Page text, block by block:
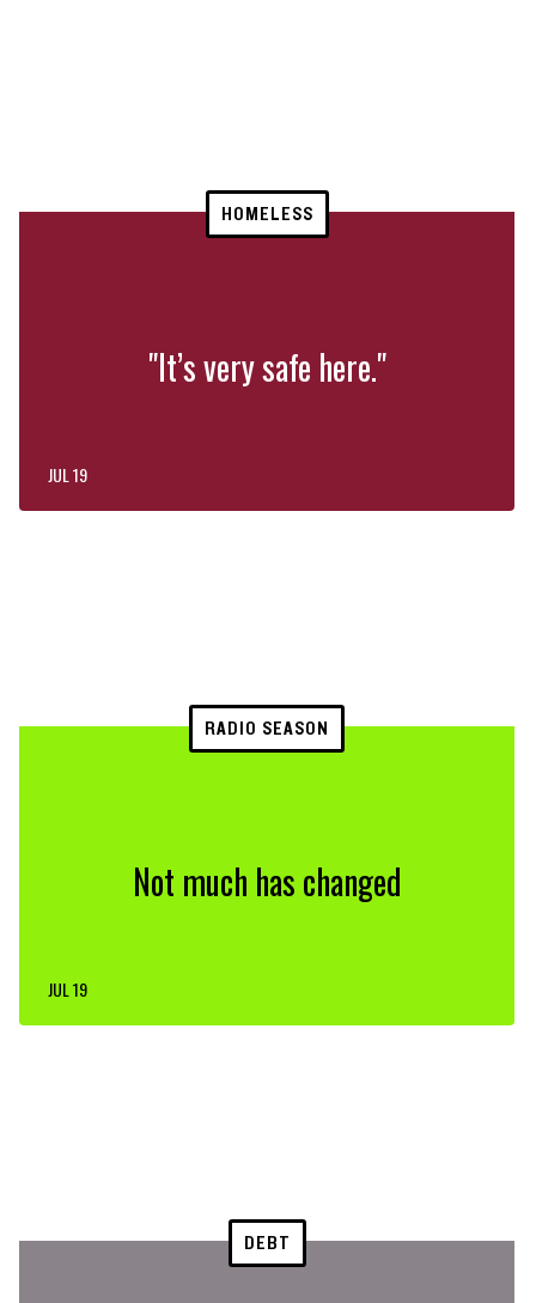
HOMELESS
"It’s very safe here."
JUL 19
RADIO SEASON
Not much has changed
JUL 19
DEBT